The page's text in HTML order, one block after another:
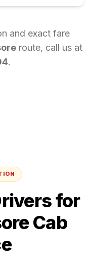
and exact fare
route, call us at
.
for
Cab